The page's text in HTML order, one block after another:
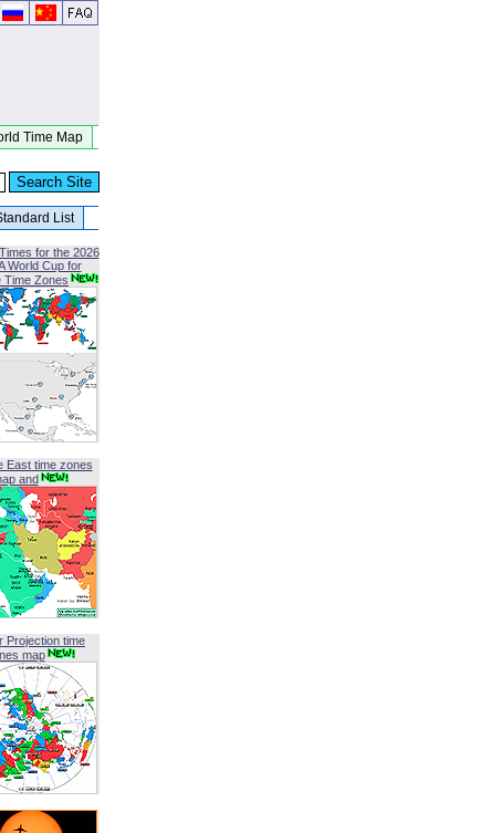
Time Map
List
for the 2026
World Cup for
Time Zones
East time zones
and
Projection time
map